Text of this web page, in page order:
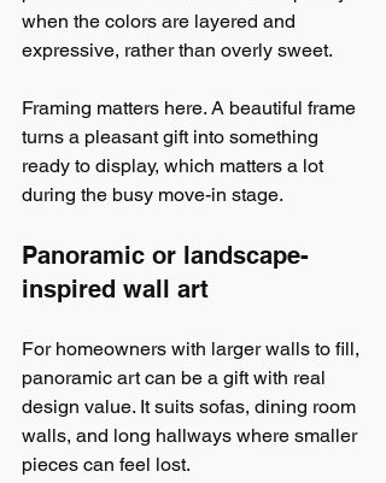
when the colors are layered and
expressive, rather than overly sweet.
Framing matters here. A beautiful frame
turns a pleasant gift into something
ready to display, which matters a lot
during the busy move-in stage.
Panoramic or landscape-
inspired wall art
For homeowners with larger walls to fill,
panoramic art can be a gift with real
design value. It suits sofas, dining room
walls, and long hallways where smaller
pieces can feel lost.